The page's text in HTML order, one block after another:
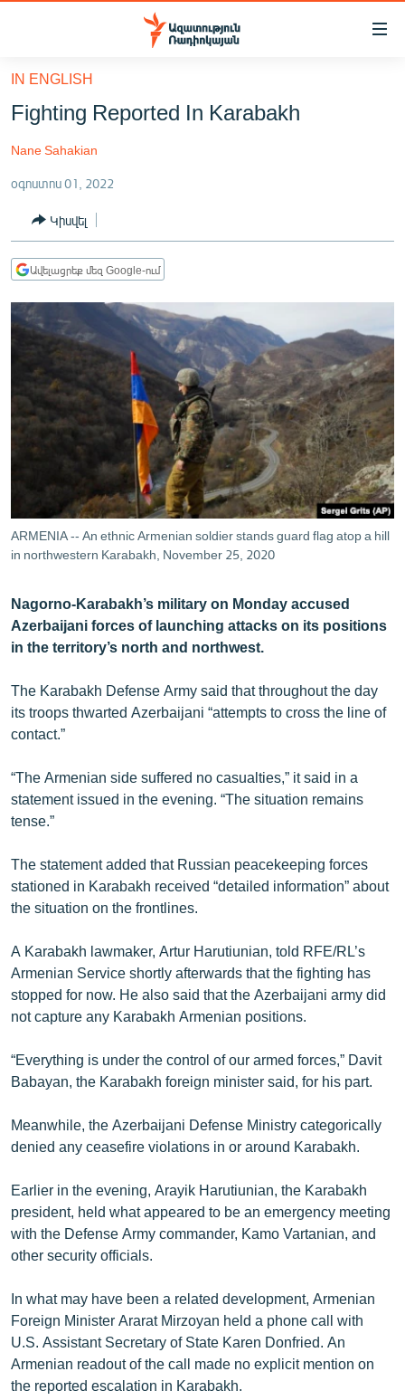
Մատչելիության
հիմնական
բովանդակությանը
հիմնական
ՀԱՅԱՍՏԱՆ
ՔԱՂԱՔԱԿԱՆ
ԸՆՏՐՈՒԹՅՈՒՆՆԵՐ 2026
ԻՐԱՎՈՒՆՔ
ՀԱՍԱՐԱԿՈՒԹՅՈՒՆ
ՂԱՐԱԲԱՂ
ՊԱՏԵՐԱԶՄԻ 6 ՇԱԲԱԹՆԵՐԸ
ՏԱՐԱԾԱՇՐՋԱՆ
ՄԻՋԱԶԳԱՅԻՆ
ՄՇԱԿՈՒՅԹ
ՍՊՈՐՏ
ՄԵԿՆԱԲԱՆՈՒԹՅՈՒՆ
ՏՏ ԵՒ ԻՆՏԵՐՆԵՏ
ԱՐԽԻՎ
ՏԵՍԱՆՅՈՒԹԵՐ
ԲԱՆԱՎԵՃ
ՁԳՏԵԼՈՎ ԼԱՎԱԳՈՒՅՆԻՆ
Հայերեն
English
Русский
ՀԵՏԵՎԵՔ ՄԵԶ
IN ENGLISH
Fighting Reported In Karabakh
Nane Sahakian
օգոստոս 01, 2022
Կիսվել
Ավելացրեք մեզ Google-ում
ARMENIA -- An ethnic Armenian soldier stands guard flag atop a hill
in northwestern Karabakh, November 25, 2020
Nagorno-Karabakh’s military on Monday accused
Azerbaijani forces of launching attacks on its positions
in the territory’s north and northwest.
The Karabakh Defense Army said that throughout the day
its troops thwarted Azerbaijani “attempts to cross the line of
contact.”
“The Armenian side suffered no casualties,” it said in a
statement issued in the evening. “The situation remains
tense.”
The statement added that Russian peacekeeping forces
stationed in Karabakh received “detailed information” about
the situation on the frontlines.
A Karabakh lawmaker, Artur Harutiunian, told RFE/RL’s
Armenian Service shortly afterwards that the fighting has
stopped for now. He also said that the Azerbaijani army did
not capture any Karabakh Armenian positions.
“Everything is under the control of our armed forces,” Davit
Babayan, the Karabakh foreign minister said, for his part.
Meanwhile, the Azerbaijani Defense Ministry categorically
denied any ceasefire violations in or around Karabakh.
Earlier in the evening, Arayik Harutiunian, the Karabakh
president, held what appeared to be an emergency meeting
with the Defense Army commander, Kamo Vartanian, and
other security officials.
In what may have been a related development, Armenian
Foreign Minister Ararat Mirzoyan held a phone call with
U.S. Assistant Secretary of State Karen Donfried. An
Armenian readout of the call made no explicit mention on
the reported escalation in Karabakh.